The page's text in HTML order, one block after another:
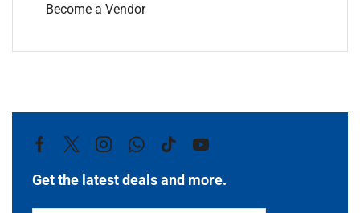
Become a Vendor
Get the latest deals and more.